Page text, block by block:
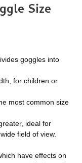
Size
goggles into
for children or
most common size
ideal for
field of view.
have effects on